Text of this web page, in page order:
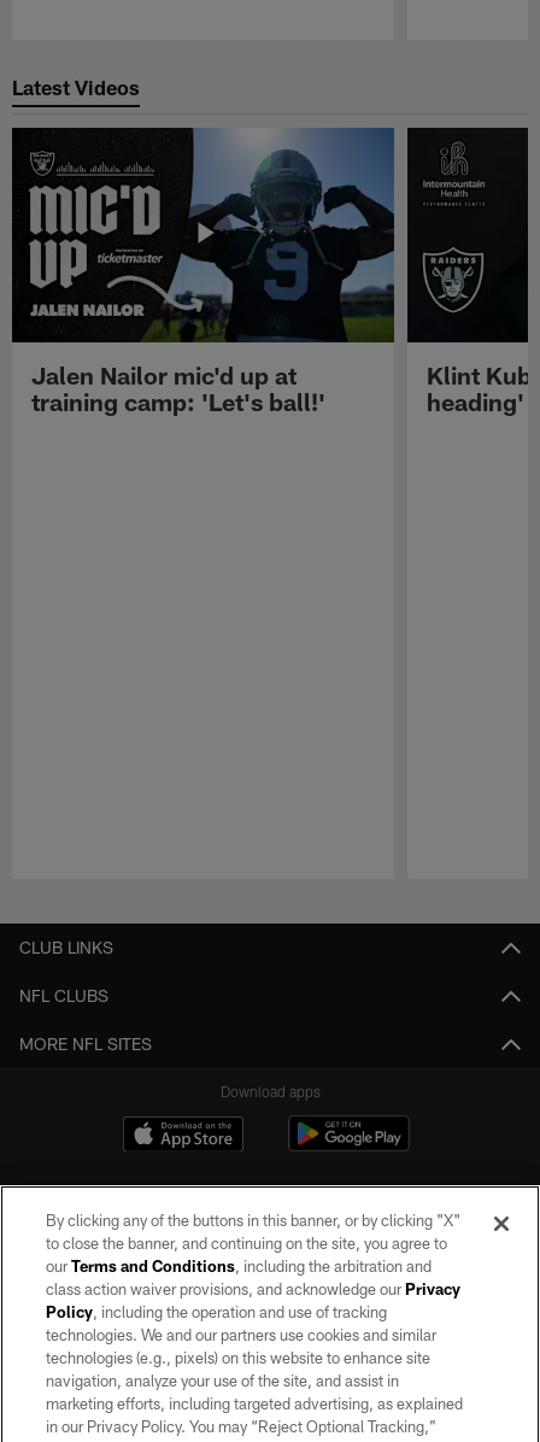
Latest Videos
Jalen Nailor mic'd up at
training camp: 'Let's ball!'
Klint
heading'
CLUB LINKS
NFL CLUBS
MORE NFL SITES
Download apps
©2026 by the Las Vegas Raiders. All rights reserved. No portion of this site
may be reproduced without the express written permission of the Las Vegas
Raiders.
PRIVACY POLICY
TERMS OF SERVICE
By clicking any of the buttons in this banner, or by clicking "X"
to close the banner, and continuing on the site, you agree to
ourTerms and Conditions, including the arbitration and
class action waiver provisions, and acknowledge ourPrivacy
Policy, including the operation and use of tracking
technologies. We and our partners use cookies and similar
technologies (e.g., pixels) on this website to enhance site
navigation, analyze your use of the site, and assist in
marketing efforts, including targeted advertising, as explained
in our Privacy Policy. You may “Reject Optional Tracking,”